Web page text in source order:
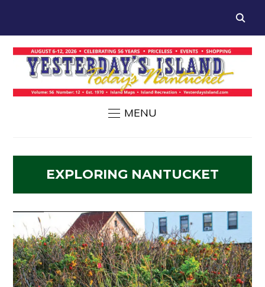
MENU
EXPLORING NANTUCKET